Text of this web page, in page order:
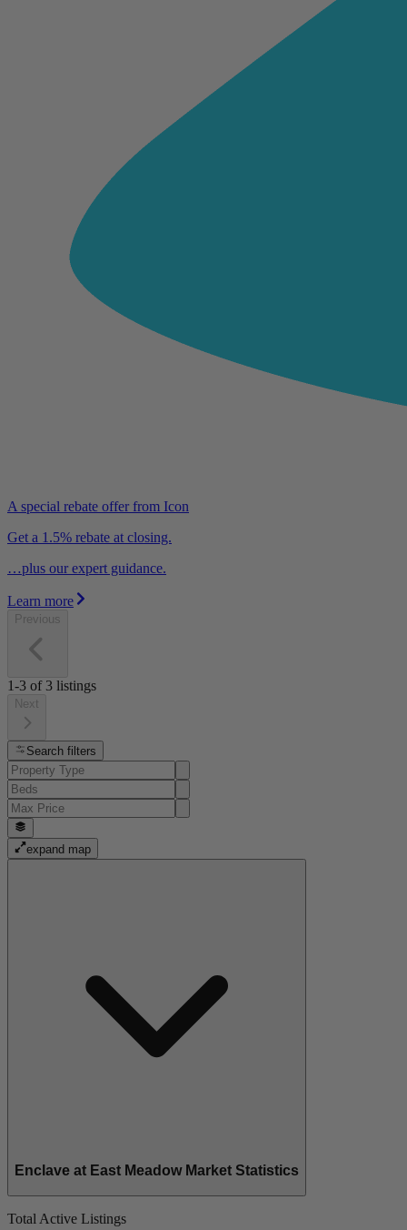
A special rebate offer from Icon
Get a 1.5% rebate at closing.
…plus our expert guidance.
Learn more
Previous
1-3 of 3 listings
Next
Search filters
expand map
Enclave at East Meadow Market Statistics
Total Active Listings